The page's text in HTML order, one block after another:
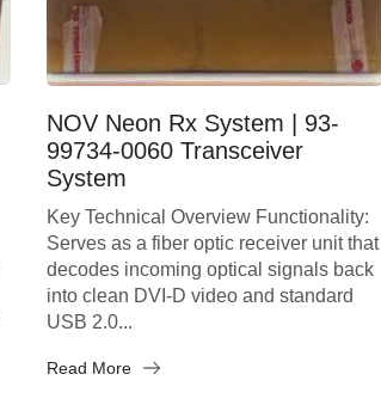
NOV Neon Rx System | 93-
99734-0060 Transceiver
System
Key Technical Overview Functionality:
Serves as a fiber optic receiver unit that
decodes incoming optical signals back
into clean DVI-D video and standard
USB 2.0...
Read More